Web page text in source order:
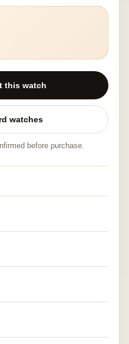
this watch
watches
before purchase.